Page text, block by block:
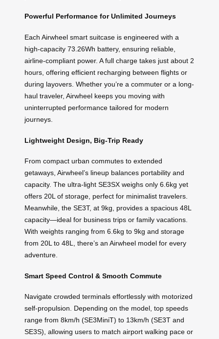
Powerful Performance for Unlimited Journeys
Each Airwheel smart suitcase is engineered with a
high-capacity 73.26Wh battery, ensuring reliable,
airline-compliant power. A full charge takes just about 2
hours, offering efficient recharging between flights or
during layovers. Whether you’re a commuter or a long-
haul traveler, Airwheel keeps you moving with
uninterrupted performance tailored for modern
journeys.
Lightweight Design, Big-Trip Ready
From compact urban commutes to extended
getaways, Airwheel’s lineup balances portability and
capacity. The ultra-light SE3SX weighs only 6.6kg yet
offers 20L of storage, perfect for minimalist travelers.
Meanwhile, the SE3T, at 9kg, provides a spacious 48L
capacity—ideal for business trips or family vacations.
With weights ranging from 6.6kg to 9kg and storage
from 20L to 48L, there’s an Airwheel model for every
adventure.
Smart Speed Control & Smooth Commute
Navigate crowded terminals effortlessly with motorized
self-propulsion. Depending on the model, top speeds
range from 8km/h (SE3MiniT) to 13km/h (SE3T and
SE3S), allowing users to match airport walking pace or